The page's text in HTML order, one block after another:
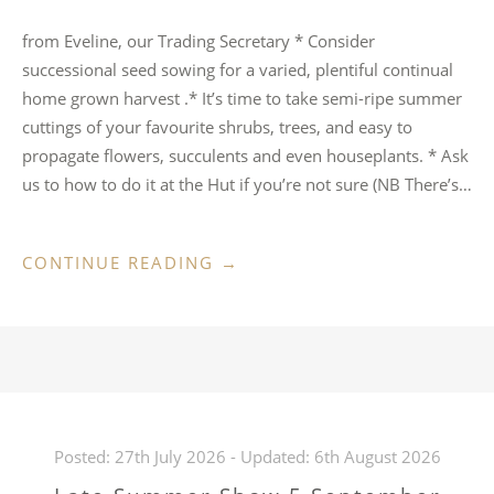
from Eveline, our Trading Secretary * ⁠Consider
successional seed sowing for a varied, plentiful continual
home grown harvest .* ⁠It’s time to take semi-ripe summer
cuttings of your favourite shrubs, trees, and easy to
propagate flowers, succulents and even houseplants. * ⁠Ask
us to how to do it at the Hut if you’re not sure (NB There’s…
CONTINUE READING “AUGUST
→
Posted: 27th July 2026 - Updated: 6th August 2026